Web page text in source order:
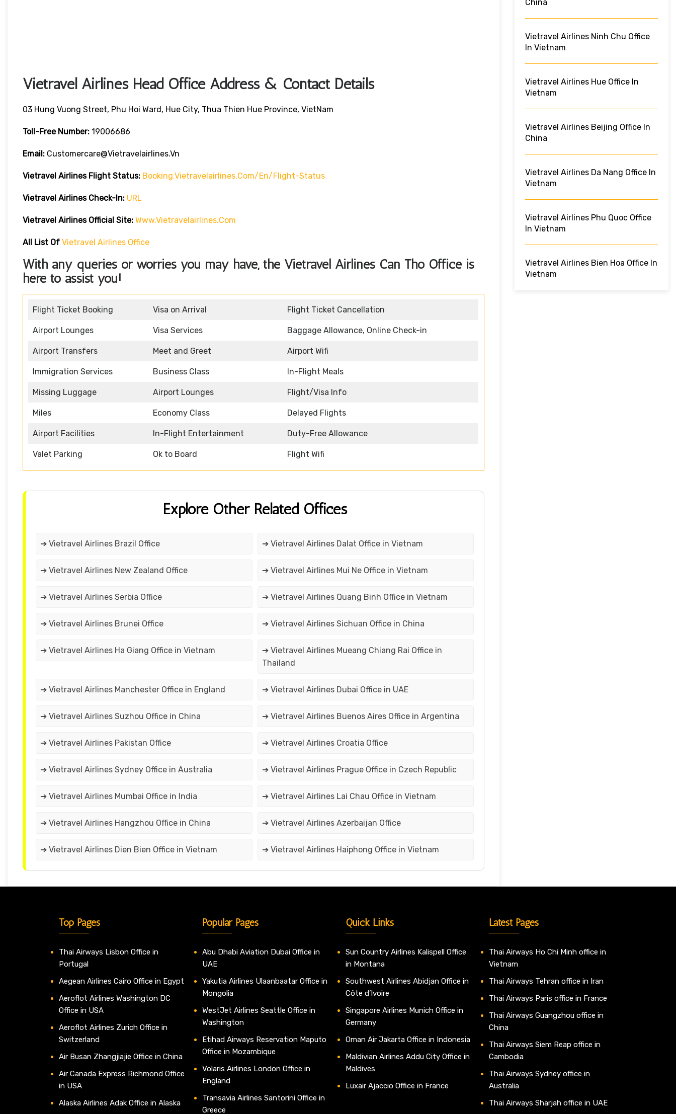
Vietravel Airlines Head Office Address & Contact Details
03 Hung Vuong Street, Phu Hoi Ward, Hue City, Thua Thien Hue Province, VietNam
Toll-Free Number: 19006686
Email: Customercare@vietravelairlines.vn
Vietravel Airlines Flight Status: Booking.vietravelairlines.com/en/flight-Status
Vietravel Airlines Check-In: URL
Vietravel Airlines Official Site: Www.vietravelairlines.com
All List Of Vietravel Airlines Office
With any queries or worries you may have, the Vietravel Airlines Can Tho Office is
here to assist you!
Flight Ticket Booking Visa on Arrival Flight Ticket Cancellation
Airport Lounges Visa Services Baggage Allowance, Online Check-in
Airport Transfers Meet and Greet Airport Wifi
Immigration Services Business Class In-Flight Meals
Missing Luggage Airport Lounges Flight/Visa Info
Miles Economy Class Delayed Flights
Airport Facilities In-Flight Entertainment Duty-Free Allowance
Valet Parking Ok to Board Flight Wifi
Explore Other Related Offices
➔ Vietravel Airlines Brazil Office ➔ Vietravel Airlines Dalat Office in Vietnam
➔ Vietravel Airlines New Zealand Office ➔ Vietravel Airlines Mui Ne Office in Vietnam
➔ Vietravel Airlines Serbia Office ➔ Vietravel Airlines Quang Binh Office in Vietnam
➔ Vietravel Airlines Brunei Office ➔ Vietravel Airlines Sichuan Office in China
➔ Vietravel Airlines Ha Giang Office in Vietnam
➔ Vietravel Airlines Mueang Chiang Rai Office in
Thailand
➔ Vietravel Airlines Manchester Office in England ➔ Vietravel Airlines Dubai Office in UAE
➔ Vietravel Airlines Suzhou Office in China ➔ Vietravel Airlines Buenos Aires Office in Argentina
➔ Vietravel Airlines Pakistan Office ➔ Vietravel Airlines Croatia Office
➔ Vietravel Airlines Sydney Office in Australia ➔ Vietravel Airlines Prague Office in Czech Republic
➔ Vietravel Airlines Mumbai Office in India ➔ Vietravel Airlines Lai Chau Office in Vietnam
➔ Vietravel Airlines Hangzhou Office in China ➔ Vietravel Airlines Azerbaijan Office
➔ Vietravel Airlines Dien Bien Office in Vietnam ➔ Vietravel Airlines Haiphong Office in Vietnam
China
Vietravel Airlines Ninh Chu Office
In Vietnam
Vietravel Airlines Hue Office In
Vietnam
Vietravel Airlines Beijing Office In
China
Vietravel Airlines Da Nang Office In
Vietnam
Vietravel Airlines Phu Quoc Office
In Vietnam
Vietravel Airlines Bien Hoa Office In
Vietnam
Top Pages
Thai Airways Lisbon Office in
Portugal
Aegean Airlines Cairo Office in Egypt
Aeroflot Airlines Washington DC
Office in USA
Aeroflot Airlines Zurich Office in
Switzerland
Air Busan Zhangjiajie Office in China
Air Canada Express Richmond Office
in USA
Alaska Airlines Adak Office in Alaska
Popular Pages
Abu Dhabi Aviation Dubai Office in
UAE
Yakutia Airlines Ulaanbaatar Office in
Mongolia
WestJet Airlines Seattle Office in
Washington
Etihad Airways Reservation Maputo
Office in Mozambique
Volaris Airlines London Office in
England
Transavia Airlines Santorini Office in
Greece
Quick Links
Sun Country Airlines Kalispell Office
in Montana
Southwest Airlines Abidjan Office in
Côte d’Ivoire
Singapore Airlines Munich Office in
Germany
Oman Air Jakarta Office in Indonesia
Maldivian Airlines Addu City Office in
Maldives
Luxair Ajaccio Office in France
Latest Pages
Thai Airways Ho Chi Minh office in
Vietnam
Thai Airways Tehran office in Iran
Thai Airways Paris office in France
Thai Airways Guangzhou office in
China
Thai Airways Siem Reap office in
Cambodia
Thai Airways Sydney office in
Australia
Thai Airways Sharjah office in UAE